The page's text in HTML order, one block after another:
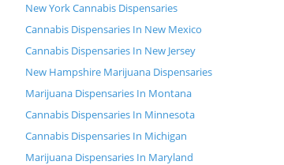
New York Cannabis Dispensaries
Cannabis Dispensaries In New Mexico
Cannabis Dispensaries In New Jersey
New Hampshire Marijuana Dispensaries
Marijuana Dispensaries In Montana
Cannabis Dispensaries In Minnesota
Cannabis Dispensaries In Michigan
Marijuana Dispensaries In Maryland